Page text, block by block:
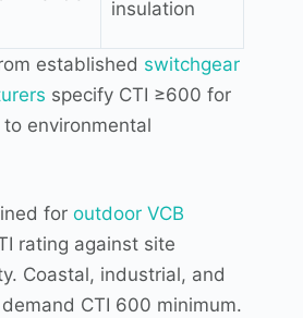
insulation
established switchgear
specify CTI ≥600 for
environmental
for outdoor VCB
rating against site
Coastal, industrial, and
CTI 600 minimum.